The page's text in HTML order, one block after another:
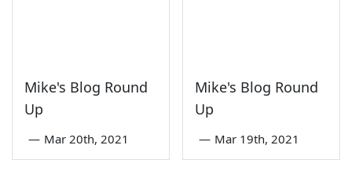
Mike's Blog Round
Up
— Mar 20th, 2021
Mike's Blog Round
Up
— Mar 19th, 2021